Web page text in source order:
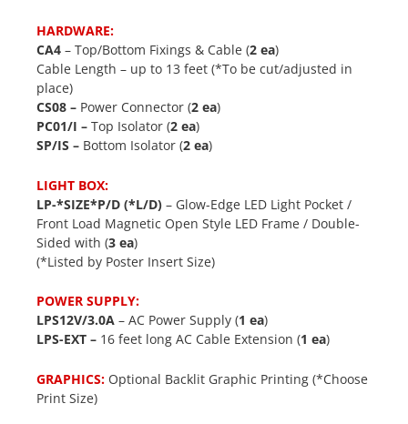
HARDWARE:
CA4 – Top/Bottom Fixings & Cable (2 ea)
Cable Length – up to 13 feet (*To be cut/adjusted in
place)
CS08 – Power Connector (2 ea)
PC01/I – Top Isolator (2 ea)
SP/IS – Bottom Isolator (2 ea)
LIGHT BOX:
LP-*SIZE*P/D (*L/D) – Glow-Edge LED Light Pocket /
Front Load Magnetic Open Style LED Frame / Double-
Sided with (3 ea)
(*Listed by Poster Insert Size)
POWER SUPPLY:
LPS12V/3.0A – AC Power Supply (1 ea)
LPS-EXT – 16 feet long AC Cable Extension (1 ea)
GRAPHICS: Optional Backlit Graphic Printing (*Choose
Print Size)